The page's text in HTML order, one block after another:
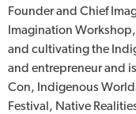
Founder and Chief
Imagination
and cultivating the
and entrepreneur and
Con, Indigenous
Festival, Native